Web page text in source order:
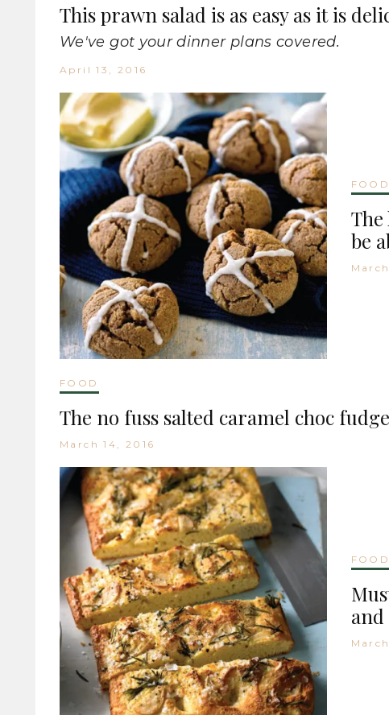
This prawn salad is as easy as it is
We've got your dinner plans covered.
April 13, 2016
FOOD
be
FOOD
The no fuss salted caramel choc
March 14, 2016
FOOD